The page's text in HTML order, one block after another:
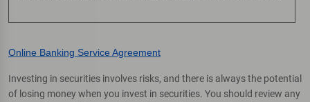
Online Banking Service Agreement
Investing in securities involves risks, and there is always the potential
of losing money when you invest in securities. You should review any